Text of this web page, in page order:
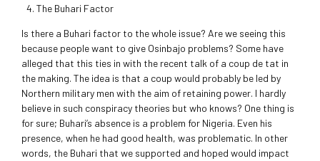
The Buhari Factor
Is there a Buhari factor to the whole issue? Are we seeing this
because people want to give Osinbajo problems? Some have
alleged that this ties in with the recent talk of a coup de tat in
the making. The idea is that a coup would probably be led by
Northern military men with the aim of retaining power. I hardly
believe in such conspiracy theories but who knows? One thing is
for sure; Buhari’s absence is a problem for Nigeria. Even his
presence, when he had good health, was problematic. In other
words, the Buhari that we supported and hoped would impact